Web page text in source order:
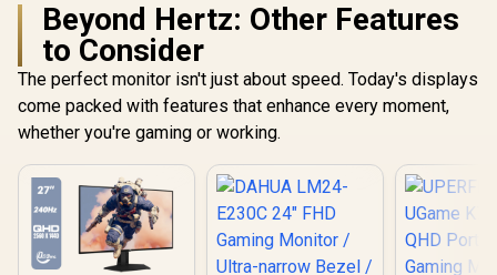
Ultra-
Energy
USB-C
Beyond Hertz: Other Features
to Consider
The perfect monitor isn't just about speed. Today's displays
come packed with features that enhance every moment,
whether you're gaming or working.